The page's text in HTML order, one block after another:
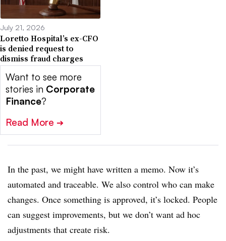
July 21, 2026
Loretto Hospital’s ex-CFO
is denied request to
dismiss fraud charges
Want to see more
stories in Corporate
Finance?
Read More ➔
In the past, we might have written a memo. Now it’s
automated and traceable. We also control who can make
changes. Once something is approved, it’s locked. People
can suggest improvements, but we don’t want ad hoc
adjustments that create risk.